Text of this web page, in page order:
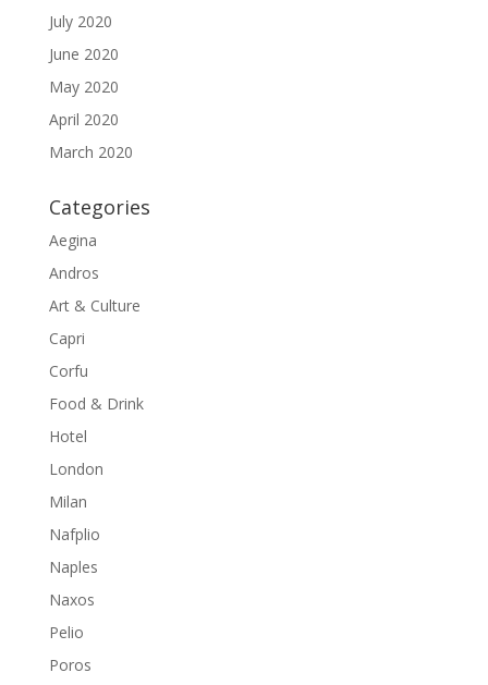
July 2020
June 2020
May 2020
April 2020
March 2020
Categories
Aegina
Andros
Art & Culture
Capri
Corfu
Food & Drink
Hotel
London
Milan
Nafplio
Naples
Naxos
Pelio
Poros